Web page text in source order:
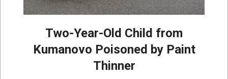
Two-Year-Old Child from
Kumanovo Poisoned by Paint
Thinner